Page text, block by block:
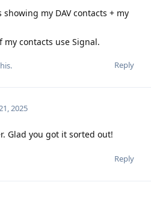
showing my DAV contacts + my
contacts use Signal.
Reply
2025
Glad you got it sorted out!
Reply